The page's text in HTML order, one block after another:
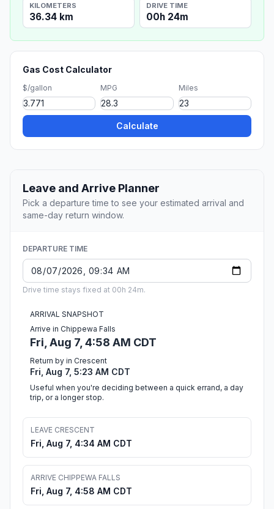
KILOMETERS
36.34 km
DRIVE TIME
00h 24m
Gas Cost Calculator
$/gallon MPG Miles
Calculate
Leave and Arrive Planner
Pick a departure time to see your estimated arrival and
same-day return window.
DEPARTURE TIME
Drive time stays fixed at 00h 24m.
ARRIVAL SNAPSHOT
Arrive in Chippewa Falls
Fri, Aug 7, 4:58 AM CDT
Return by in Crescent
Fri, Aug 7, 5:23 AM CDT
Useful when you're deciding between a quick errand, a day
trip, or a longer stop.
LEAVE CRESCENT
Fri, Aug 7, 4:34 AM CDT
ARRIVE CHIPPEWA FALLS
Fri, Aug 7, 4:58 AM CDT